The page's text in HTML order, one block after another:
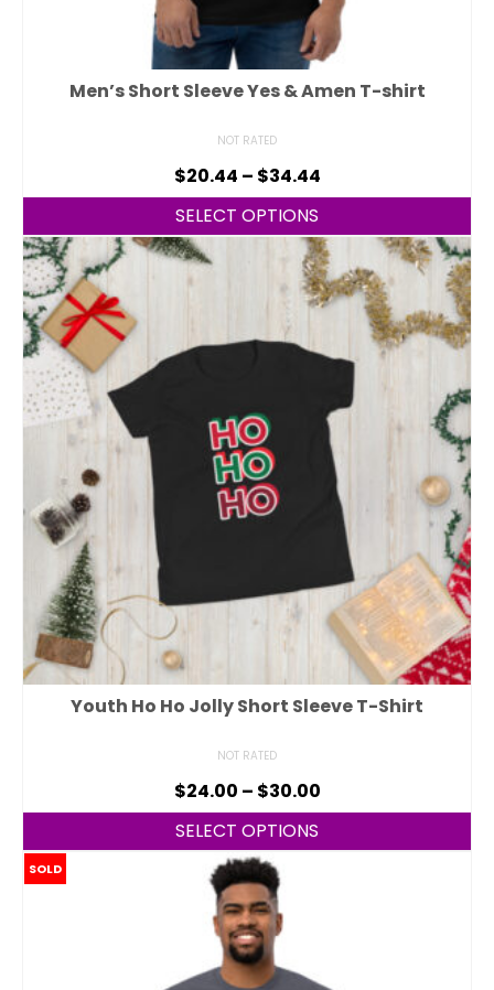
Men’s Short Sleeve Yes & Amen T-shirt
NOT RATED
$20.44 – $34.44
SELECT OPTIONS
Youth Ho Ho Jolly Short Sleeve T-Shirt
NOT RATED
$24.00 – $30.00
SELECT OPTIONS
SOLD